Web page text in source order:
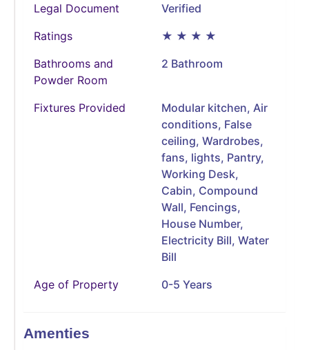
Legal Document
Verified
Ratings
★ ★ ★ ★
Bathrooms and
Powder Room
2 Bathroom
Fixtures Provided
Modular kitchen, Air
conditions, False
ceiling, Wardrobes,
fans, lights, Pantry,
Working Desk,
Cabin, Compound
Wall, Fencings,
House Number,
Electricity Bill, Water
Bill
Age of Property
0-5 Years
Amenties